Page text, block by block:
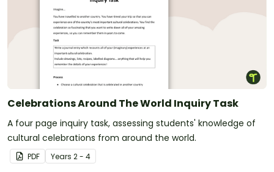
Celebrations Around The World Inquiry Task
A four page inquiry task, assessing students' knowledge of
cultural celebrations from around the world.
PDF Years 2 - 4